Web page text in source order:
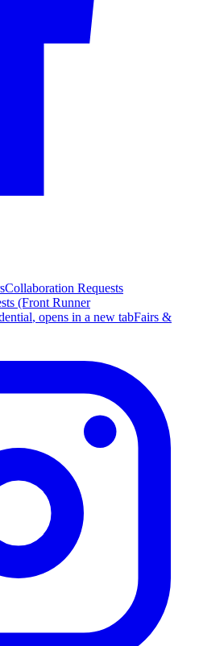
Collaboration Requests
(Front Runner
, opens in a new tabFairs &